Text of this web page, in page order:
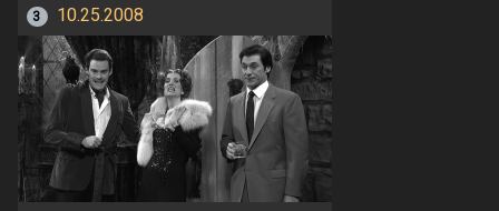
3 10.25.2008